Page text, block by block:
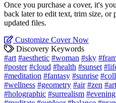
Once you purchase a cover, it's
back later to edit text, trim size, or
updated files.
Customize Cover Now
Discovery Keywords
#art #aesthetic #woman #sky
#poster #cloud #health #sunset
#meditation #fantasy #sunrise
#wellness #geometry #air #zen
#holographic #surrealism #evening